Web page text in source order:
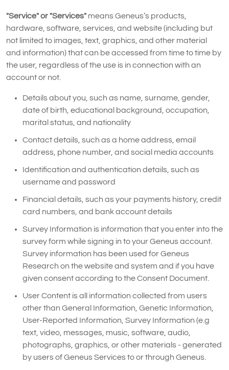
"Service" or "Services" means Geneus’s products,
hardware, software, services, and website (including but
not limited to images, text, graphics, and other material
and information) that can be accessed from time to time by
the user, regardless of the use is in connection with an
account or not.
Details about you, such as name, surname, gender,
date of birth, educational background, occupation,
marital status, and nationality
Contact details, such as a home address, email
address, phone number, and social media accounts
Identification and authentication details, such as
username and password
Financial details, such as your payments history, credit
card numbers, and bank account details
Survey Information is information that you enter into the
survey form while signing in to your Geneus account.
Survey information has been used for Geneus
Research on the website and system and if you have
given consent according to the Consent Document.
User Content is all information collected from users
other than General Information, Genetic Information,
User-Reported Information, Survey Information (e.g
text, video, messages, music, software, audio,
photographs, graphics, or other materials - generated
by users of Geneus Services to or through Geneus.